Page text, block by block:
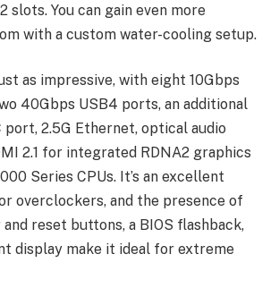
slots. You can gain even more
with a custom water-cooling setup.
as impressive, with eight 10Gbps
40Gbps USB4 ports, an additional
port, 2.5G Ethernet, optical audio
2.1 for integrated RDNA2 graphics
Series CPUs. It’s an excellent
overclockers, and the presence of
reset buttons, a BIOS flashback,
display make it ideal for extreme